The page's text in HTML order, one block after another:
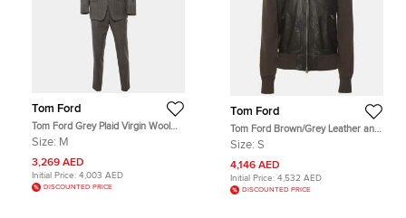
Tom Ford
Tom Ford Grey Plaid Virgin Wool
Tailored Suit M
Size: M
3,269 AED
Initial Price: 4,003 AED
DISCOUNTED PRICE
Tom Ford
Tom Ford Brown/Grey Leather and
Knit Jacket S
Size: S
4,146 AED
Initial Price: 4,532 AED
DISCOUNTED PRICE